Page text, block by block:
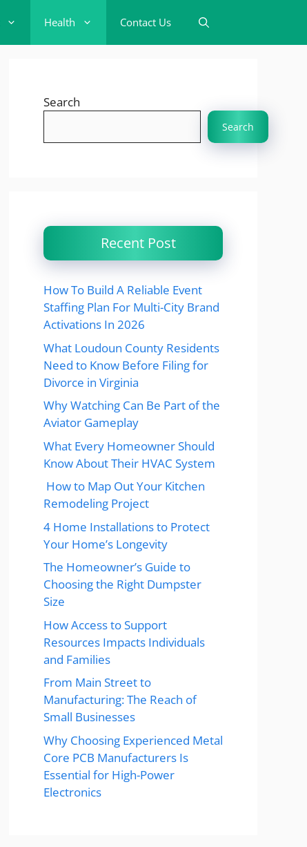
Health Contact Us
Search
Search
Recent Post
How To Build A Reliable Event
Staffing Plan For Multi-City Brand
Activations In 2026
What Loudoun County Residents
Need to Know Before Filing for
Divorce in Virginia
Why Watching Can Be Part of the
Aviator Gameplay
What Every Homeowner Should
Know About Their HVAC System
How to Map Out Your Kitchen
Remodeling Project
4 Home Installations to Protect
Your Home’s Longevity
The Homeowner’s Guide to
Choosing the Right Dumpster
Size
How Access to Support
Resources Impacts Individuals
and Families
From Main Street to
Manufacturing: The Reach of
Small Businesses
Why Choosing Experienced Metal
Core PCB Manufacturers Is
Essential for High-Power
Electronics